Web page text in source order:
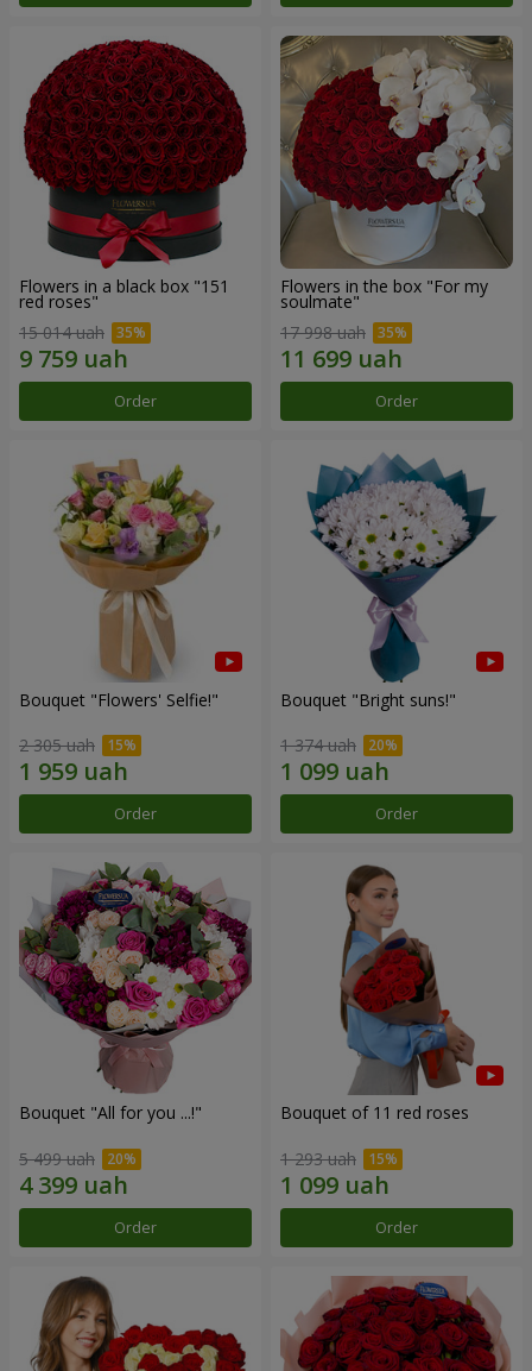
Flowers in a black box "151
red roses"
15 014 uah
Order
Flowers in the box "For my
soulmate"
17 998 uah
Order
Bouquet "Flowers' Selfie!"
2 305 uah
Order
Bouquet "Bright suns!"
1 374 uah
Order
Bouquet "All for you ...!"
5 499 uah
Order
Bouquet of 11 red roses
1 293 uah
Order